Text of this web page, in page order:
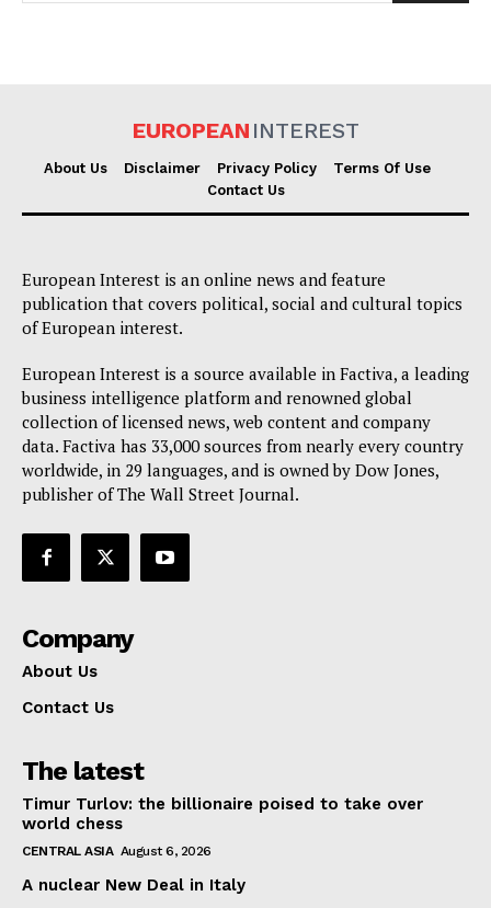
About Us
Disclaimer
Privacy Policy
Terms Of Use
Contact Us
EUROPEAN INTEREST
About Us Disclaimer Privacy Policy
Terms Of Use
Contact Us
European Interest is an online news and feature
publication that covers political, social and cultural topics
of European interest.
European Interest is a source available in Factiva, a leading
business intelligence platform and renowned global
collection of licensed news, web content and company
data. Factiva has 33,000 sources from nearly every country
worldwide, in 29 languages, and is owned by Dow Jones,
publisher of The Wall Street Journal.
Company
About Us
Contact Us
The latest
Timur Turlov: the billionaire poised to take over
world chess
CENTRAL ASIA August 6, 2026
A nuclear New Deal in Italy